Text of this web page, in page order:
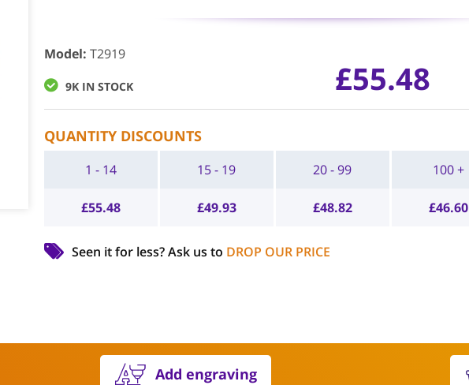
Model: T2919
9K IN STOCK £55.48
QUANTITY DISCOUNTS
1 - 14
£55.48
15 - 19
£49.93
20 - 99
£48.82
100 +
£46.60
Seen it for less?Ask us to DROP OUR PRICE
Add engraving